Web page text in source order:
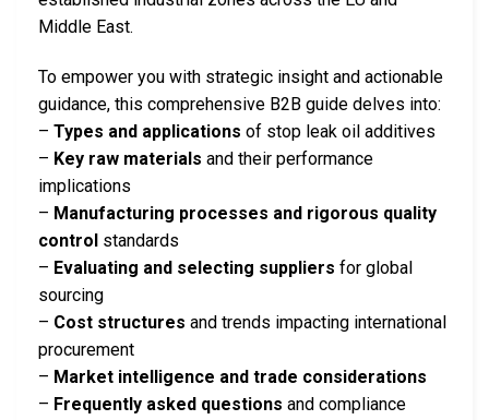
Middle East.
To empower you with strategic insight and actionable
guidance, this comprehensive B2B guide delves into:
– Types and applications of stop leak oil additives
– Key raw materials and their performance
implications
– Manufacturing processes and rigorous quality
control standards
– Evaluating and selecting suppliers for global
sourcing
– Cost structures and trends impacting international
procurement
– Market intelligence and trade considerations
– Frequently asked questions and compliance